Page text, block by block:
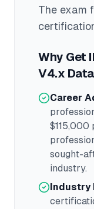
The exam
Why Get
V4.x
Career
$115,000
sought-
industry.
Industry